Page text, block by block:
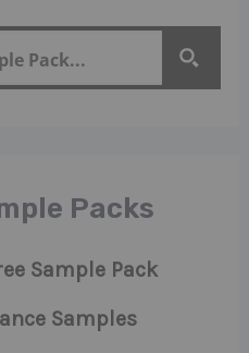
Packs
Sample Pack
Samples